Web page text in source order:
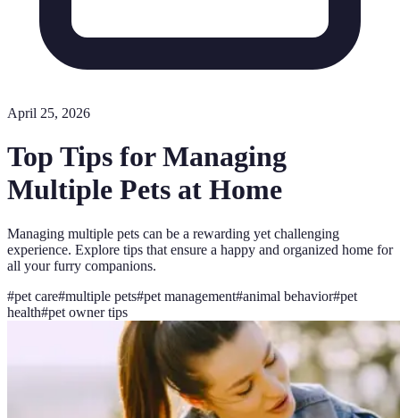
April 25, 2026
Top Tips for Managing
Multiple Pets at Home
Managing multiple pets can be a rewarding yet challenging
experience. Explore tips that ensure a happy and organized home for
all your furry companions.
#pet care#multiple pets#pet management#animal behavior#pet
health#pet owner tips